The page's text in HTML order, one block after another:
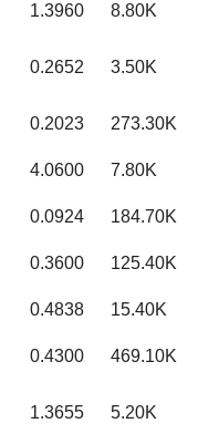
1.3960 8.80K
0.2652 3.50K
0.2023 273.30K
4.0600 7.80K
0.0924 184.70K
0.3600 125.40K
0.4838 15.40K
0.4300 469.10K
1.3655 5.20K